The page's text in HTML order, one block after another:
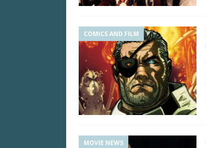
COMICS AND FILM
MOVIE NEWS